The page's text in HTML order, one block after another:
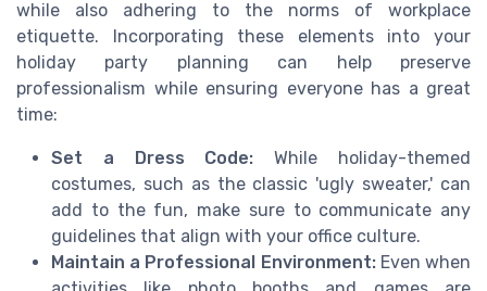
while also adhering to the norms of workplace
etiquette. Incorporating these elements into your
holiday party planning can help preserve
professionalism while ensuring everyone has a great
time:
Set a Dress Code: While holiday-themed
costumes, such as the classic 'ugly sweater,' can
add to the fun, make sure to communicate any
guidelines that align with your office culture.
Maintain a Professional Environment:Even when